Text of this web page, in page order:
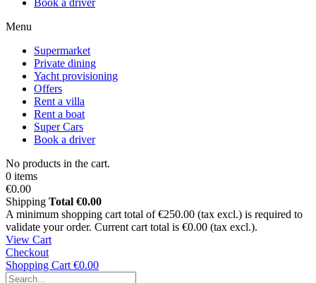
Book a driver
Menu
Supermarket
Private dining
Yacht provisioning
Offers
Rent a villa
Rent a boat
Super Cars
Book a driver
No products in the cart.
0 items
€0.00
Shipping Total €0.00
A minimum shopping cart total of €250.00 (tax excl.) is required to
validate your order. Current cart total is €0.00 (tax excl.).
View Cart
Checkout
Shopping Cart €0.00